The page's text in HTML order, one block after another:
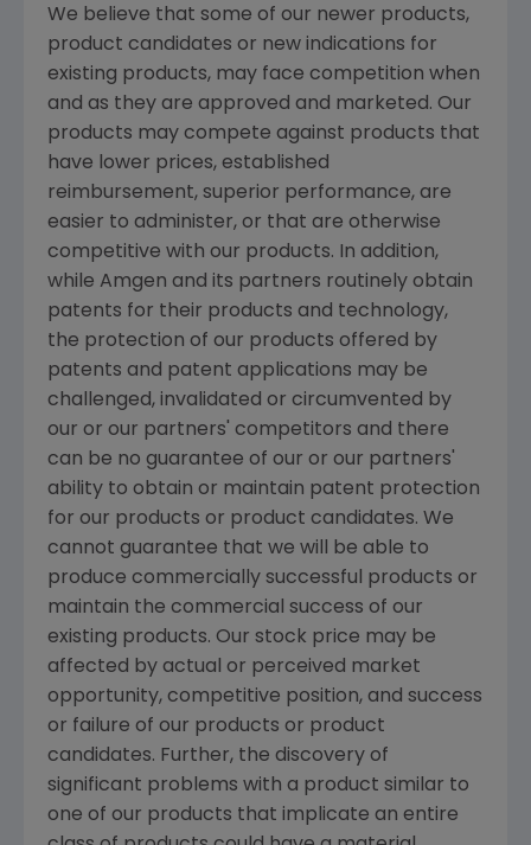
We believe that some of our newer products,
product candidates or new indications for
existing products, may face competition when
and as they are approved and marketed. Our
products may compete against products that
have lower prices, established
reimbursement, superior performance, are
easier to administer, or that are otherwise
competitive with our products. In addition,
while Amgen and its partners routinely obtain
patents for their products and technology,
the protection of our products offered by
patents and patent applications may be
challenged, invalidated or circumvented by
our or our partners' competitors and there
can be no guarantee of our or our partners'
ability to obtain or maintain patent protection
for our products or product candidates. We
cannot guarantee that we will be able to
produce commercially successful products or
maintain the commercial success of our
existing products. Our stock price may be
affected by actual or perceived market
opportunity, competitive position, and success
or failure of our products or product
candidates. Further, the discovery of
significant problems with a product similar to
one of our products that implicate an entire